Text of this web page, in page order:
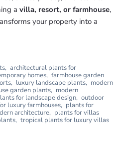
a villa, resort, or farmhouse,
your property into a
, architectural plants for
homes, farmhouse garden
, luxury landscape plants, modern
garden plants, modern
for landscape design, outdoor
luxury farmhouses, plants for
architecture, plants for villas
, tropical plants for luxury villas